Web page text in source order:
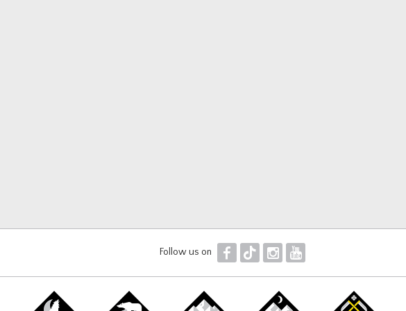
Follow us on F T I Y